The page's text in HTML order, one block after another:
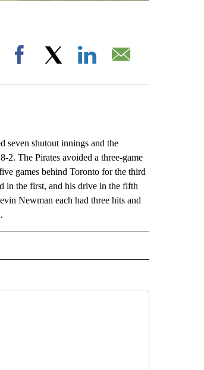
"".
Facebook
shutout innings and the
2. The Pirates avoided a three-game
games behind Toronto for the third
in the first, and his drive in the fifth
Newman each had three hits and
RECEIVE NOTIFICATIONS ABOUT NEW PAGES ON "AP-